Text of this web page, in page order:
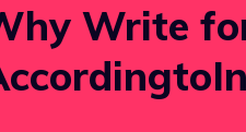
Write